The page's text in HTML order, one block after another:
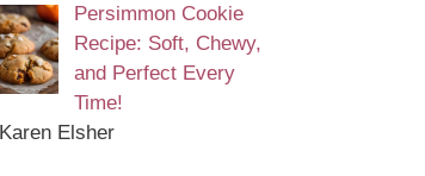
Persimmon Cookie
Recipe: Soft, Chewy,
and Perfect Every
Time!
Elsher